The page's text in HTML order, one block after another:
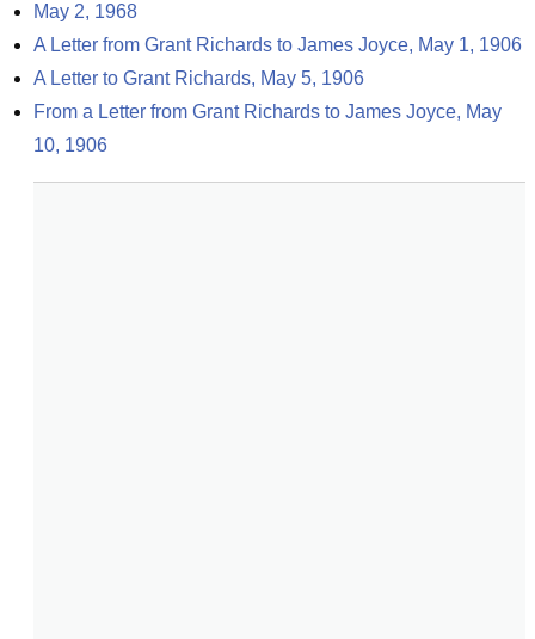
May 2, 1968
A Letter from Grant Richards to James Joyce, May 1, 1906
A Letter to Grant Richards, May 5, 1906
From a Letter from Grant Richards to James Joyce, May
10, 1906